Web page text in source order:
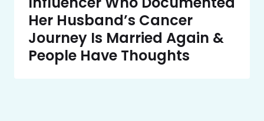
Her Husband’s Cancer
Journey Is Married Again &
People Have Thoughts